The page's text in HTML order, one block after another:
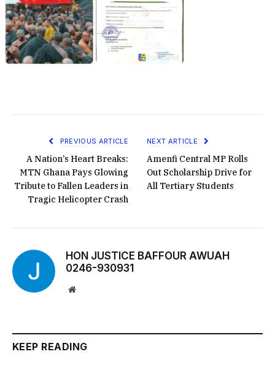
PREVIOUS ARTICLE
A Nation’s Heart Breaks:
MTN Ghana Pays Glowing
Tribute to Fallen Leaders in
Tragic Helicopter Crash
NEXT ARTICLE
Amenfi Central MP Rolls
Out Scholarship Drive for
All Tertiary Students
HON JUSTICE BAFFOUR AWUAH
0246-930931
Website
KEEP READING